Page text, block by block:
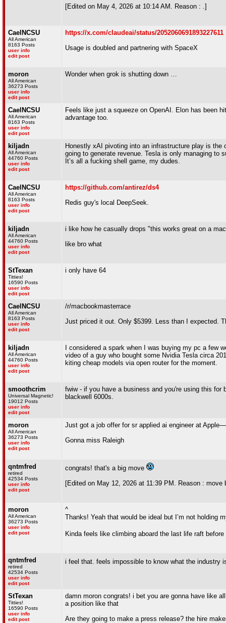
[Edited on May 4, 2026 at 10:14 AM. Reason : .]
CaelNCSU
All American
8163 Posts
user info
edit post
https://x.com/claudeai/status/2052060691893227611
Usage is doubled and partnering with SpaceX
moron
All American
36273 Posts
user info
edit post
Wonder when grok is shutting down …
CaelNCSU
All American
8163 Posts
user info
edit post
Feels like just a squeeze on OpenAI. Elon has been
advantage too.
kiljadn
All American
44760 Posts
user info
edit post
Honestly xAI pivoting into an infrastructure play is
going to generate revenue. Tesla is only managing to
It’s all a fucking shell game, my dudes.
CaelNCSU
All American
8163 Posts
user info
edit post
https://github.com/antirez/ds4
Redis guy's local DeepSeek.
kiljadn
All American
44760 Posts
user info
edit post
i like how he casually drops "this works great on a
like bro what
StTexan
Titties!
16590 Posts
user info
edit post
i only have 64
CaelNCSU
All American
8163 Posts
user info
edit post
/r/macbookmasterrace
Just priced it out. Only $5399. Less than I expected.
kiljadn
All American
44760 Posts
user info
edit post
I considered a spark when I was buying my pc a few
video of a guy who bought some Nvidia Tesla circa
kiting cheap models via open router for the moment.
smoothcrim
Universal Magnetic!
19012 Posts
user info
edit post
fwiw - if you have a business and you're using this
blackwell 6000s.
moron
All American
36273 Posts
user info
edit post
Just got a job offer for sr applied ai engineer at
Gonna miss Raleigh
qntmfred
retired
42534 Posts
user info
edit post
congrats! that's a big move
[Edited on May 12, 2026 at 11:39 PM. Reason :
moron
All American
36273 Posts
user info
edit post
^
Thanks! Yeah that would be ideal but I’m not holding
Kinda feels like climbing aboard the last life raft
qntmfred
retired
42534 Posts
user info
edit post
i feel that. feels impossible to know what the industry
StTexan
Titties!
16590 Posts
user info
edit post
damn moron congrats! i bet you are gonna have like
a position like that
Are they going to make a press release? the hire